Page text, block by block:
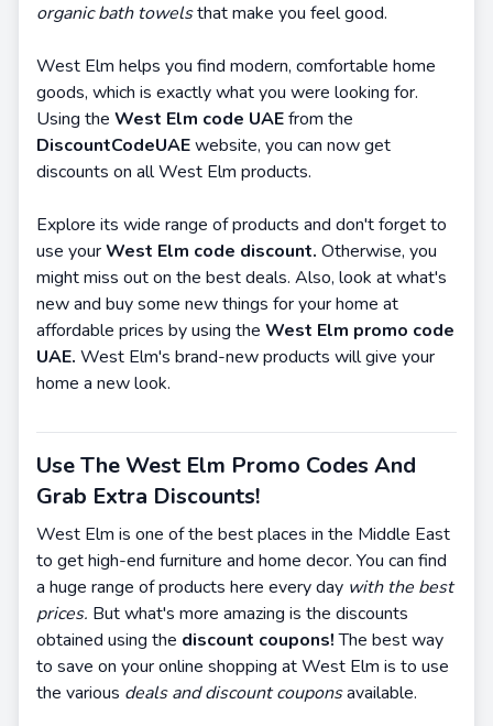
organic bath towelsthat make you feel good.
West Elm helps you find modern, comfortable home
goods, which is exactly what you were looking for.
Using the West Elm code UAEfrom the
DiscountCodeUAEwebsite, you can now get
discounts on all West Elm products.
Explore its wide range of products and don't forget to
use yourWest Elm code discount. Otherwise, you
might miss out on the best deals. Also, look at what's
new and buy some new things for your home at
affordable prices by using the West Elm promo code
UAE. West Elm's brand-new products will give your
home a new look.
Use The West Elm Promo Codes And
Grab Extra Discounts!
West Elm is one of the best places in the Middle East
to get high-end furniture and home decor. You can find
a huge range of products here every day with the best
prices. But what's more amazing is the discounts
obtained using the discount coupons!The best way
to save on your online shopping at West Elm is to use
the various deals and discount couponsavailable.